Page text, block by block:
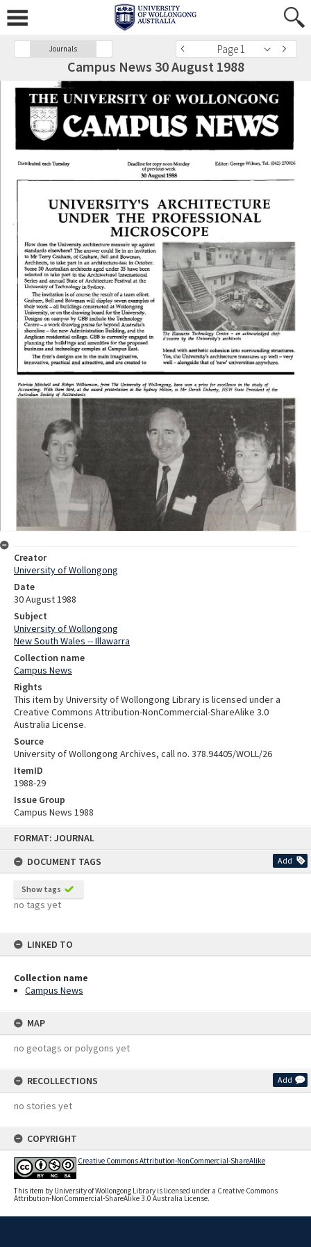
FORMAT: JOURNAL
DOCUMENT TAGS
Add
Show tags
no tags yet
LINKED TO
Collection name
Campus News
MAP
no geotags or polygons yet
RECOLLECTIONS Add
no stories yet
COPYRIGHT
Creative Commons Attribution-NonCommercial-ShareAlike
This item by University of Wollongong Library is licensed under a Creative Commons
Attribution-NonCommercial-ShareAlike 3.0 Australia License.
Journals Page 1
Campus News 30 August 1988
Creator
University of Wollongong
Date
30 August 1988
Subject
University of Wollongong
New South Wales -- Illawarra
Collection name
Campus News
Rights
This item by University of Wollongong Library is licensed under a
Creative Commons Attribution-NonCommercial-ShareAlike 3.0
Australia License.
Source
University of Wollongong Archives, call no. 378.94405/WOLL/26
ItemID
1988-29
Issue Group
Campus News 1988